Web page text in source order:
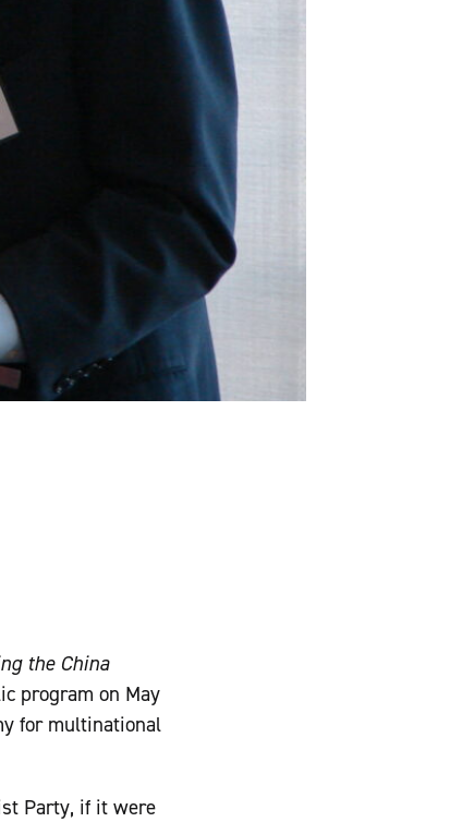
the China
program on May
for multinational
Party, if it were